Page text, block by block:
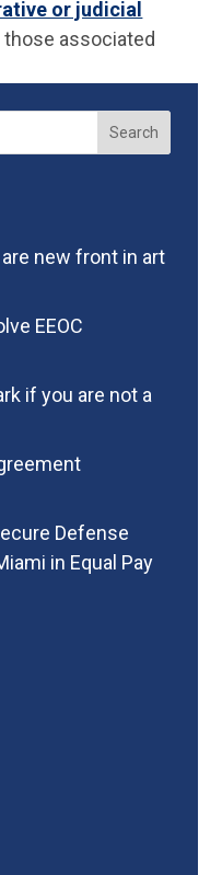
or judicial
associated
Search
new front in art
EEOC
if you are not a
Defense
in Equal Pay